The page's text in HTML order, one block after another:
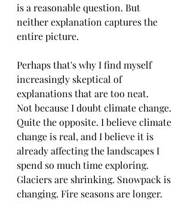
is a reasonable question. But
neither explanation captures the
entire picture.
Perhaps that's why I find myself
increasingly skeptical of
explanations that are too neat.
Not because I doubt climate change.
Quite the opposite. I believe climate
change is real, and I believe it is
already affecting the landscapes I
spend so much time exploring.
Glaciers are shrinking. Snowpack is
changing. Fire seasons are longer.